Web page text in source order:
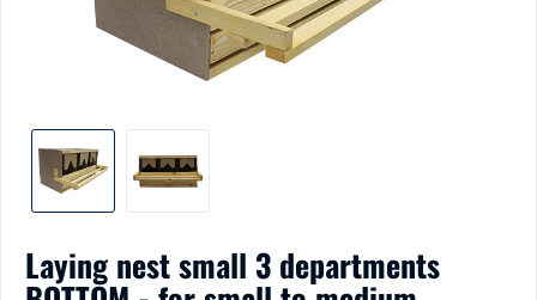
Laying nest small 3 departments